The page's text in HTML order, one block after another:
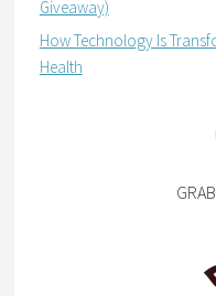
Giveaway)
How Technology Is
Health